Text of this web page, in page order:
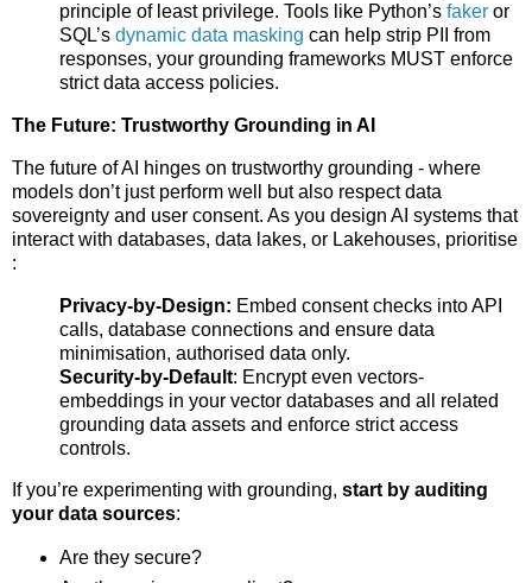
principle of least privilege. Tools like Python’s faker or
SQL’s dynamic data masking can help strip PII from
responses, your grounding frameworks MUST enforce
strict data access policies.
The Future: Trustworthy Grounding in AI
The future of AI hinges on trustworthy grounding - where
models don’t just perform well but also respect data
sovereignty and user consent. As you design AI systems that
interact with databases, data lakes, or Lakehouses, prioritise
:
Privacy-by-Design: Embed consent checks into API
calls, database connections and ensure data
minimisation, authorised data only.
Security-by-Default: Encrypt even vectors-
embeddings in your vector databases and all related
grounding data assets and enforce strict access
controls.
If you’re experimenting with grounding, start by auditing
your data sources:
Are they secure?